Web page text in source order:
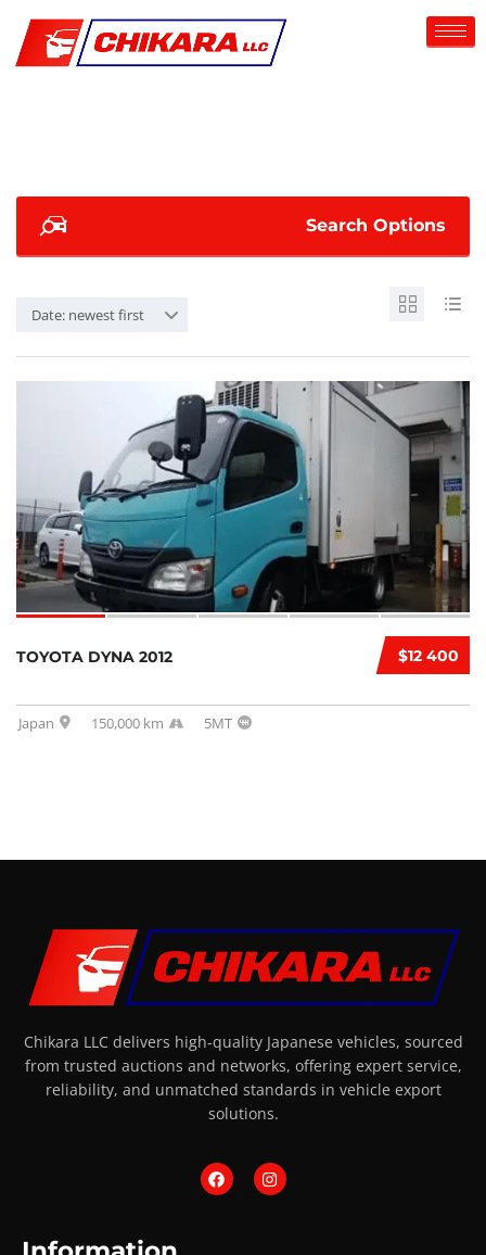
Search Options
Date: newest first
$12 400
TOYOTA DYNA 2012
Japan 150,000 km 5MT
Chikara LLC delivers high-quality Japanese vehicles, sourced
from trusted auctions and networks, offering expert service,
reliability, and unmatched standards in vehicle export
solutions.